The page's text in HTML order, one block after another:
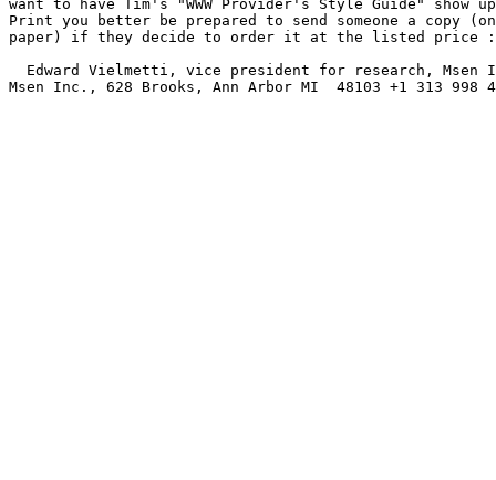
want to have Tim's "WWW Provider's Style Guide" show
Print you better be prepared to send someone a copy
paper) if they decide to order it at the listed price
Edward Vielmetti, vice president for research, Msen
Msen Inc., 628 Brooks, Ann Arbor MI  48103 +1 313 998